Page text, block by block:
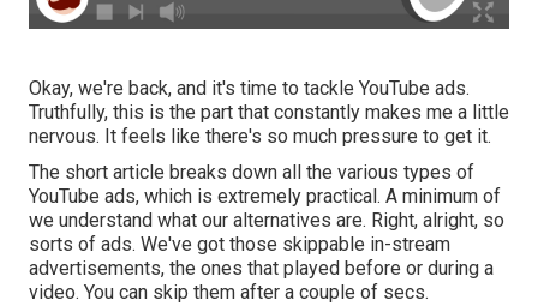
Okay, we're back, and it's time to tackle YouTube ads.
Truthfully, this is the part that constantly makes me a little
nervous. It feels like there's so much pressure to get it.
The short article breaks down all the various types of
YouTube ads, which is extremely practical. A minimum of
we understand what our alternatives are. Right, alright, so
sorts of ads. We've got those skippable in-stream
advertisements, the ones that played before or during a
video. You can skip them after a couple of secs.